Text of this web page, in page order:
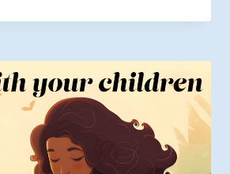
$19.99
$39.99
$12.99
$29.99